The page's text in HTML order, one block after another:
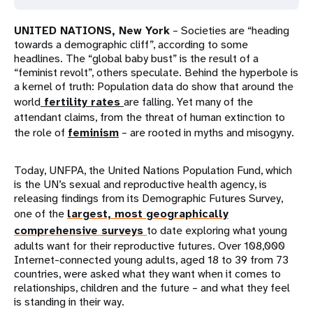
UNITED NATIONS, New York – Societies are “heading
towards a demographic cliff”, according to some
headlines. The “global baby bust” is the result of a
“feminist revolt”, others speculate. Behind the hyperbole is
a kernel of truth: Population data do show that around the
world fertility rates are falling. Yet many of the
attendant claims, from the threat of human extinction to
the role of feminism – are rooted in myths and misogyny.
Today, UNFPA, the United Nations Population Fund, which
is the UN’s sexual and reproductive health agency, is
releasing findings from its Demographic Futures Survey,
one of the largest, most geographically
comprehensive surveys to date exploring what young
adults want for their reproductive futures. Over 108,000
Internet-connected young adults, aged 18 to 39 from 73
countries, were asked what they want when it comes to
relationships, children and the future – and what they feel
is standing in their way.